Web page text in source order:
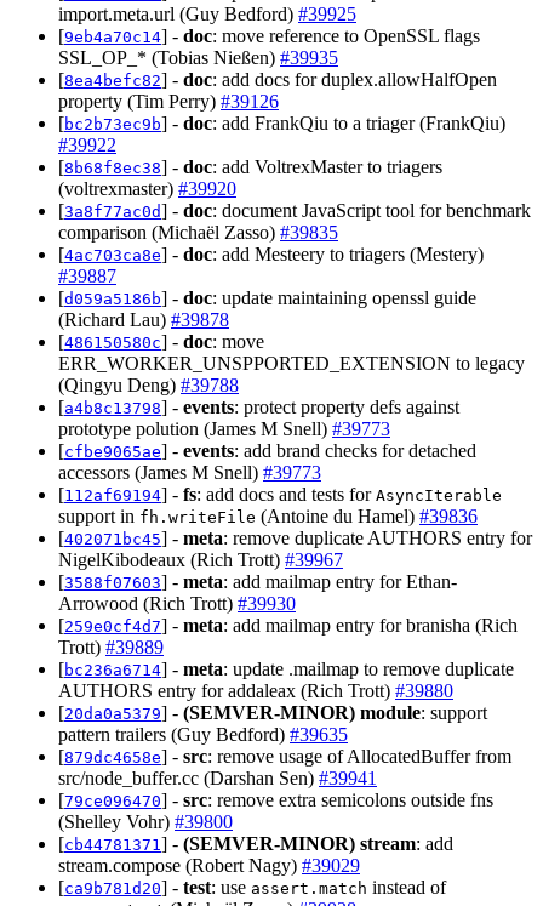
import.meta.url (Guy Bedford) #39925
[9eb4a70c14] - doc: move reference to OpenSSL flags
SSL_OP_* (Tobias Nießen) #39935
[8ea4befc82] - doc: add docs for duplex.allowHalfOpen
property (Tim Perry) #39126
[bc2b73ec9b] - doc: add FrankQiu to a triager (FrankQiu)
#39922
[8b68f8ec38] - doc: add VoltrexMaster to triagers
(voltrexmaster) #39920
[3a8f77ac0d] - doc: document JavaScript tool for benchmark
comparison (Michaël Zasso) #39835
[4ac703ca8e] - doc: add Mesteery to triagers (Mestery)
#39887
[d059a5186b] - doc: update maintaining openssl guide
(Richard Lau) #39878
[486150580c] - doc: move
ERR_WORKER_UNSPPORTED_EXTENSION to legacy
(Qingyu Deng) #39788
[a4b8c13798] - events: protect property defs against
prototype polution (James M Snell) #39773
[cfbe9065ae] - events: add brand checks for detached
accessors (James M Snell) #39773
[112af69194] - fs: add docs and tests for AsyncIterable
support in fh.writeFile (Antoine du Hamel) #39836
[402071bc45] - meta: remove duplicate AUTHORS entry for
NigelKibodeaux (Rich Trott) #39967
[3588f07603] - meta: add mailmap entry for Ethan-
Arrowood (Rich Trott) #39930
[259e0cf4d7] - meta: add mailmap entry for branisha (Rich
Trott) #39889
[bc236a6714] - meta: update .mailmap to remove duplicate
AUTHORS entry for addaleax (Rich Trott) #39880
[20da0a5379] - (SEMVER-MINOR) module: support
pattern trailers (Guy Bedford) #39635
[879dc4658e] - src: remove usage of AllocatedBuffer from
src/node_buffer.cc (Darshan Sen) #39941
[79ce096470] - src: remove extra semicolons outside fns
(Shelley Vohr) #39800
[cb44781371 ] - (SEMVER-MINOR) stream: add
stream.compose (Robert Nagy) #39029
[ca9b781d20] - test: use assert.match instead of